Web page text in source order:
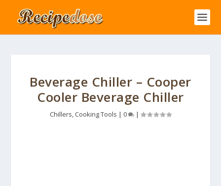
Beverage Chiller – Cooper
Cooler Beverage Chiller
Chillers, Cooking Tools | 0 |